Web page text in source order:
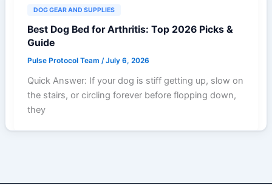
DOG GEAR AND SUPPLIES
Best Dog Bed for Arthritis: Top 2026 Picks &
Guide
Pulse Protocol Team /July 6, 2026
Quick Answer: If your dog is stiff getting up, slow on
the stairs, or circling forever before flopping down,
they